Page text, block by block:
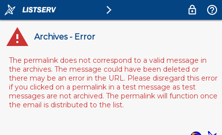
Archives - Error
The permalink does not correspond to a valid message in
the archives. The message could have been deleted or
there may be an error in the URL. Please disregard this error
if you clicked on a permalink in a test message as test
messages are not archived. The permalink will function once
the email is distributed to the list.